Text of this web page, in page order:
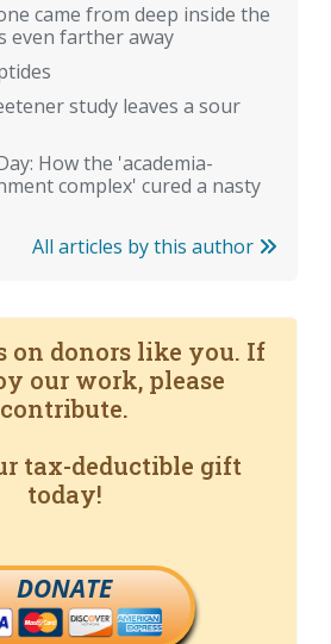
came from deep inside the
even farther away
study leaves a sour
How the 'academia-
complex' cured a nasty
All articles by this author
on donors like you. If
our work, please
contribute.
tax-deductible gift
today!
DONATE